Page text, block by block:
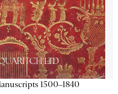
1500–1840